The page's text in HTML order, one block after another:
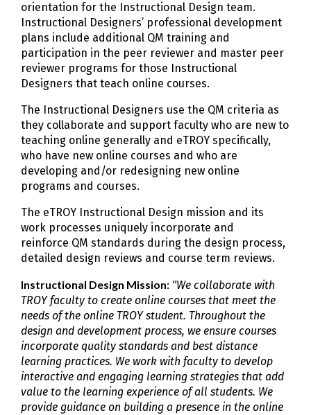
orientation for the Instructional Design team.
Instructional Designers’ professional development
plans include additional QM training and
participation in the peer reviewer and master peer
reviewer programs for those Instructional
Designers that teach online courses.
The Instructional Designers use the QM criteria as
they collaborate and support faculty who are new to
teaching online generally and eTROY specifically,
who have new online courses and who are
developing and/or redesigning new online
programs and courses.
The eTROY Instructional Design mission and its
work processes uniquely incorporate and
reinforce QM standards during the design process,
detailed design reviews and course term reviews.
Instructional Design Mission: "We collaborate with
TROY faculty to create online courses that meet the
needs of the online TROY student. Throughout the
design and development process, we ensure courses
incorporate quality standards and best distance
learning practices. We work with faculty to develop
interactive and engaging learning strategies that add
value to the learning experience of all students. We
provide guidance on building a presence in the online